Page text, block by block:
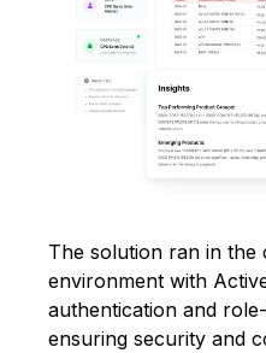
The solution ran in the
environment with
authentication and
ensuring security and